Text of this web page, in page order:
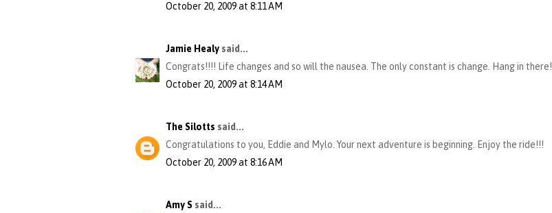
October 20, 2009 at 8:11 AM
Jamie Healy said...
Congrats!!!! Life changes and so will the nausea. The only constant is change. Hang in there!
October 20, 2009 at 8:14 AM
The Silotts said...
Congratulations to you, Eddie and Mylo. Your next adventure is beginning. Enjoy the ride!!!
October 20, 2009 at 8:16 AM
Amy S said...